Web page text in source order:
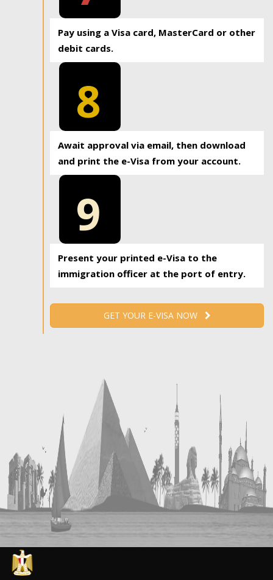
Pay using a Visa card, MasterCard or other
debit cards.
8
Await approval via email, then download
and print the e-Visa from your account.
9
Present your printed e-Visa to the
immigration officer at the port of entry.
GET YOUR E-VISA NOW